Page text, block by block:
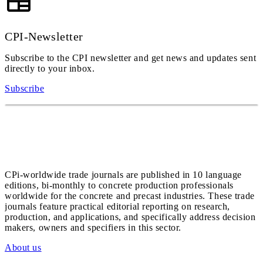
CPI-Newsletter
Subscribe to the CPI newsletter and get news and updates sent
directly to your inbox.
Subscribe
CPi-worldwide trade journals are published in 10 language
editions, bi-monthly to concrete production professionals
worldwide for the concrete and precast industries. These trade
journals feature practical editorial reporting on research,
production, and applications, and specifically address decision
makers, owners and specifiers in this sector.
About us